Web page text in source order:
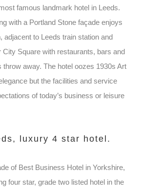
famous landmark hotel in Leeds.
with a Portland Stone façade enjoys
adjacent to Leeds train station and
Square with restaurants, bars and
throw away. The hotel oozes 1930s Art
but the facilities and service
of today’s business or leisure
luxury 4 star hotel.
of Best Business Hotel in Yorkshire,
four star, grade two listed hotel in the